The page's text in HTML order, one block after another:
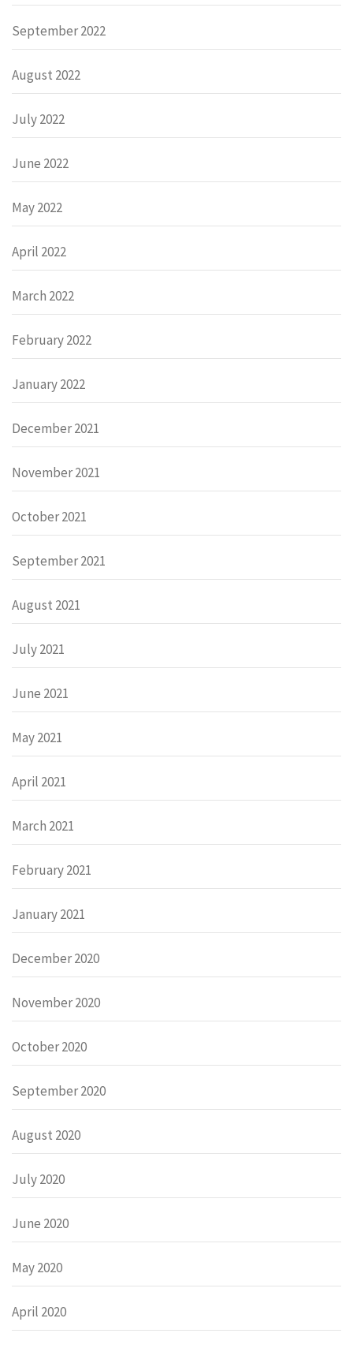
September 2022
August 2022
July 2022
June 2022
May 2022
April 2022
March 2022
February 2022
January 2022
December 2021
November 2021
October 2021
September 2021
August 2021
July 2021
June 2021
May 2021
April 2021
March 2021
February 2021
January 2021
December 2020
November 2020
October 2020
September 2020
August 2020
July 2020
June 2020
May 2020
April 2020